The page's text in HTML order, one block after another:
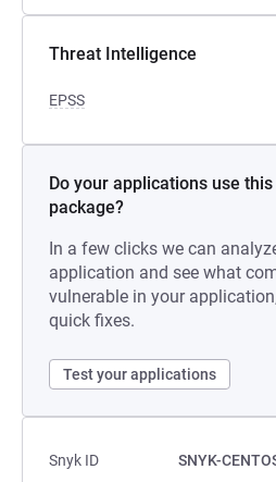
Threat Intelligence
EPSS
Do your applications use
package?
In a few clicks we can
application and see what
vulnerable in your
quick fixes.
Test your applications
Snyk ID
SNYK-